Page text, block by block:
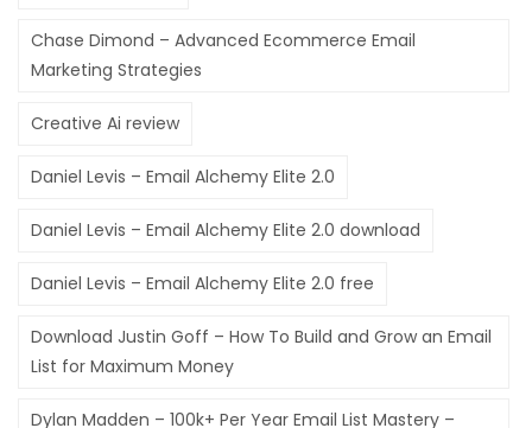
Chase Dimond – Advanced Ecommerce Email
Marketing Strategies
Creative Ai review
Daniel Levis – Email Alchemy Elite 2.0
Daniel Levis – Email Alchemy Elite 2.0 download
Daniel Levis – Email Alchemy Elite 2.0 free
Download Justin Goff – How To Build and Grow an Email
List for Maximum Money
Dylan Madden – 100k+ Per Year Email List Mastery –